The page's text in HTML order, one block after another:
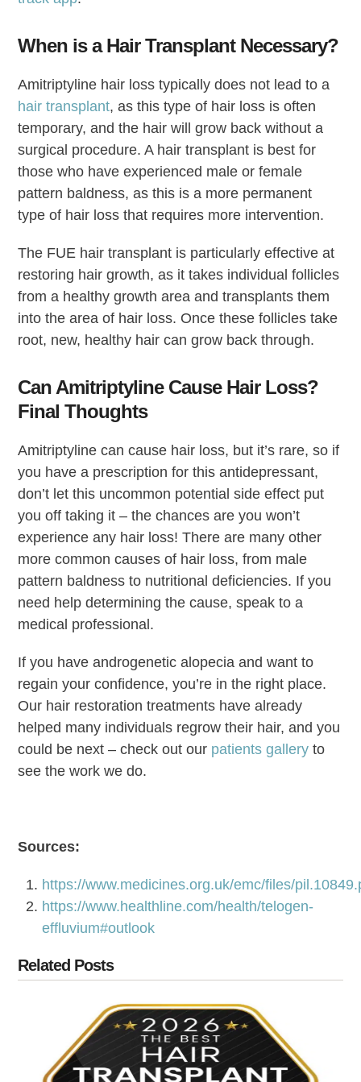
When is a Hair Transplant Necessary?
Amitriptyline hair loss typically does not lead to a
hair transplant, as this type of hair loss is often
temporary, and the hair will grow back without a
surgical procedure. A hair transplant is best for
those who have experienced male or female
pattern baldness, as this is a more permanent
type of hair loss that requires more intervention.
The FUE hair transplant is particularly effective at
restoring hair growth, as it takes individual follicles
from a healthy growth area and transplants them
into the area of hair loss. Once these follicles take
root, new, healthy hair can grow back through.
Can Amitriptyline Cause Hair Loss?
Final Thoughts
Amitriptyline can cause hair loss, but it’s rare, so if
you have a prescription for this antidepressant,
don’t let this uncommon potential side effect put
you off taking it – the chances are you won’t
experience any hair loss! There are many other
more common causes of hair loss, from male
pattern baldness to nutritional deficiencies. If you
need help determining the cause, speak to a
medical professional.
If you have androgenetic alopecia and want to
regain your confidence, you’re in the right place.
Our hair restoration treatments have already
helped many individuals regrow their hair, and you
could be next – check out our patients gallery to
see the work we do.
Sources:
https://www.medicines.org.uk/emc/files/
https://www.healthline.com/health/telogen-
effluvium#outlook
Related Posts